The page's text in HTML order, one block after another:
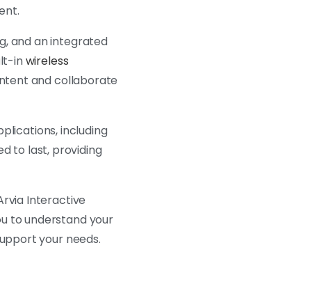
and an integrated
inwireless
and collaborate
including
to last, providing
Interactive
to understand your
your needs.